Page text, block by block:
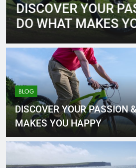
DISCOVER YOUR
DO WHAT MAKES
BLOG
DISCOVER YOUR PASSION
MAKES YOU HAPPY